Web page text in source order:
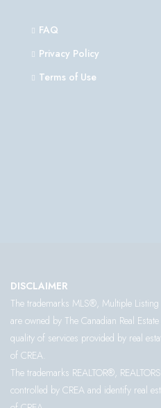
FAQ
Privacy Policy
Terms of Use
DISCLAIMER
The trademarks MLS®, Multiple
are owned by The Canadian Real
quality of services provided by real
of CREA.
The trademarks REALTOR®,
controlled by CREA and identify real